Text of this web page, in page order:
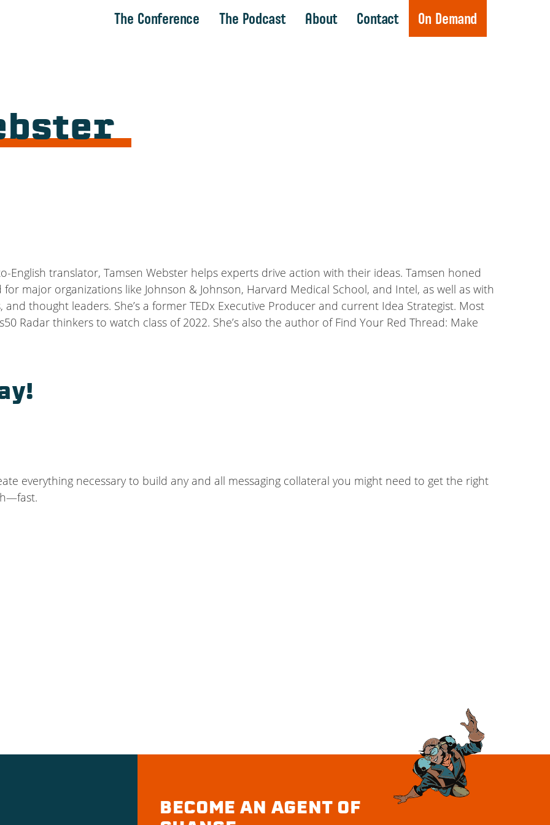
The Conference The Podcast About Contact On Demand
English translator, Tamsen Webster helps experts drive action with their ideas. Tamsen honed
major organizations like Johnson & Johnson, Harvard Medical School, and Intel, as well as with
thought leaders. She’s a former TEDx Executive Producer and current Idea Strategist. Most
Radar thinkers to watch class of 2022. She’s also the author of Find Your Red Thread: Make
everything necessary to build any and all messaging collateral you might need to get the right
BECOME AN AGENT OF